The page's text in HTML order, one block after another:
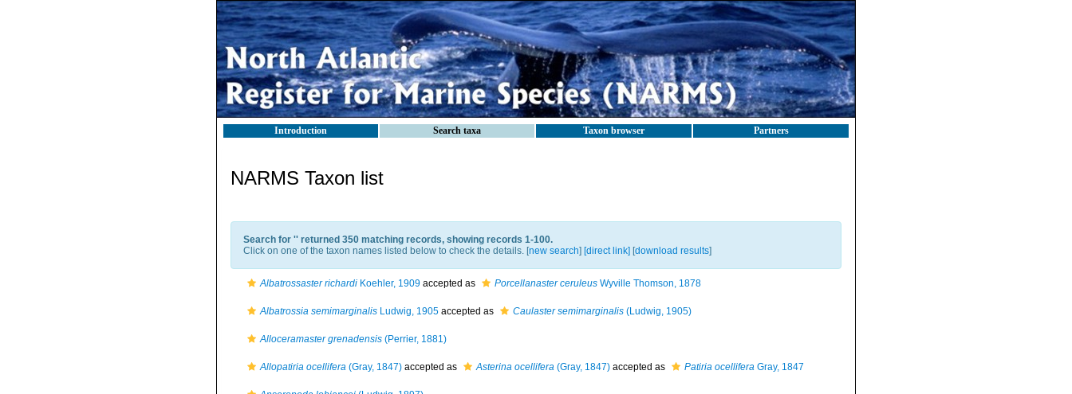
Introduction Search taxa Taxon browser Partners
NARMS Taxon list
Search for '' returned 350 matching records, showing records 1-100.
Click on one of the taxon names listed below to check the details. [new search] [direct link] [download results]
Albatrossaster richardi Koehler, 1909 accepted as Porcellanaster ceruleus Wyville Thomson, 1878
Albatrossia semimarginalis Ludwig, 1905 accepted as Caulaster semimarginalis (Ludwig, 1905)
Alloceramaster grenadensis (Perrier, 1881)
Allopatiria ocellifera (Gray, 1847) accepted as Asterina ocellifera (Gray, 1847) accepted as Patiria ocellifera Gray, 1847